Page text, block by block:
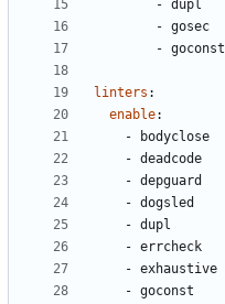
- dupl
- gosec
- goconst
linters :
enable:
-
bodyclose
- deadcode
- depguard
- dogsled
- dupl
- errcheck
- exhaustive
- goconst